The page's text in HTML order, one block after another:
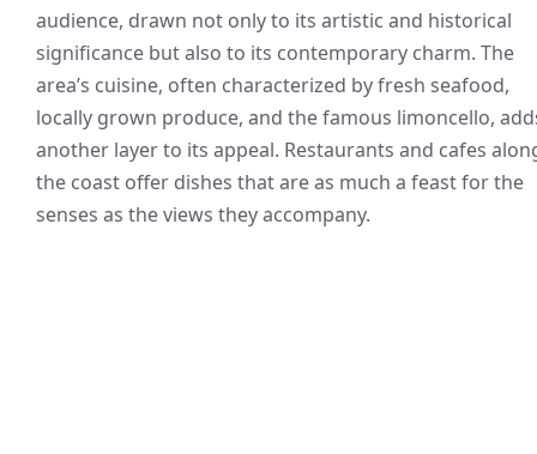
audience, drawn not only to its artistic and historical
significance but also to its contemporary charm. The
area’s cuisine, often characterized by fresh seafood,
locally grown produce, and the famous limoncello,
another layer to its appeal. Restaurants and cafes
the coast offer dishes that are as much a feast for the
senses as the views they accompany.